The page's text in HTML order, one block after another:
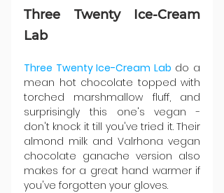
Three Twenty Ice-Cream
Lab
Three Twenty Ice-Cream Lab do a
mean hot chocolate topped with
torched marshmallow fluff, and
surprisingly this one's vegan -
don't knock it till you've tried it. Their
almond milk and Valrhona vegan
chocolate ganache version also
makes for a great hand warmer if
you've forgotten your gloves.